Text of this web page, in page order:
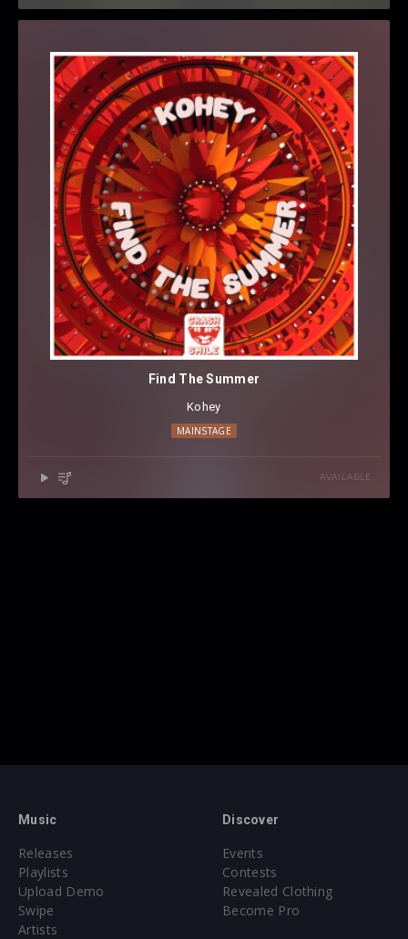
Find The Summer
Kohey
MAINSTAGE
AVAILABLE
Music
Releases
Playlists
Upload Demo
Swipe
Artists
Discover
Events
Contests
Revealed Clothing
Become Pro